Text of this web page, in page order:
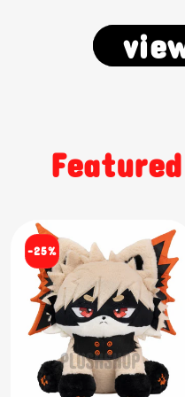
-25%